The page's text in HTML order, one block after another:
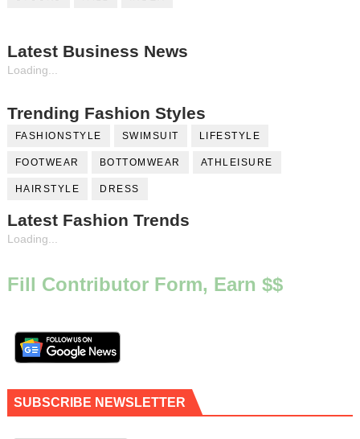
Latest Business News
Loading...
Trending Fashion Styles
FASHIONSTYLE SWIMSUIT LIFESTYLE
FOOTWEAR BOTTOMWEAR ATHLEISURE
HAIRSTYLE DRESS
Latest Fashion Trends
Loading...
Fill Contributor Form, Earn $$
SUBSCRIBE NEWSLETTER